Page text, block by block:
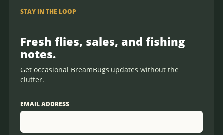
STAY IN THE LOOP
Fresh flies, sales, and fishing
notes.
Get occasional BreamBugs updates without the
clutter.
EMAIL ADDRESS